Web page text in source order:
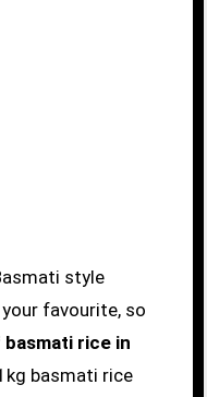
favourite, so
rice in
basmati rice